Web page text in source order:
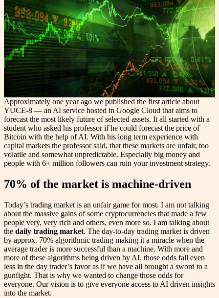
Approximately one year ago we published the first article about
YUCE-8 — an AI service hosted in Google Cloud that aims to
forecast the most likely future of selected assets. It all started with a
student who asked his professor if he could forecast the price of
Bitcoin with the help of AI. With his long term experience with
capital markets the professor said, that these markets are unfair, too
volatile and somewhat unpredictable. Especially big money and
people with 6+ million followers can ruin your investment strategy.
70% of the market is machine-driven
Today’s trading market is an unfair game for most. I am not talking
about the massive gains of some cryptocurrencies that made a few
people very, very rich and others, even more so. I am talking about
the daily trading market. The day-to-day trading market is driven
by approx. 70% algorithmic trading making it a miracle when the
average trader is more successful than a machine. With more and
more of these algorithms being driven by AI, those odds fall even
less in the day trader’s favor as if we have all brought a sword to a
gunfight. That is why we wanted to change those odds for
everyone. Our vision is to give everyone access to AI driven insights
into the market.